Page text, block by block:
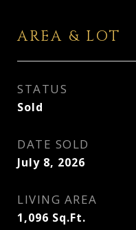
AREA & LOT
STATUS
Sold
DATE SOLD
July 8, 2026
LIVING AREA
1,096 Sq.Ft.